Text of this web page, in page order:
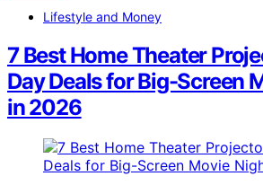
Lifestyle and Money
7 Best Home Theater
Day Deals for Big-Screen
in 2026